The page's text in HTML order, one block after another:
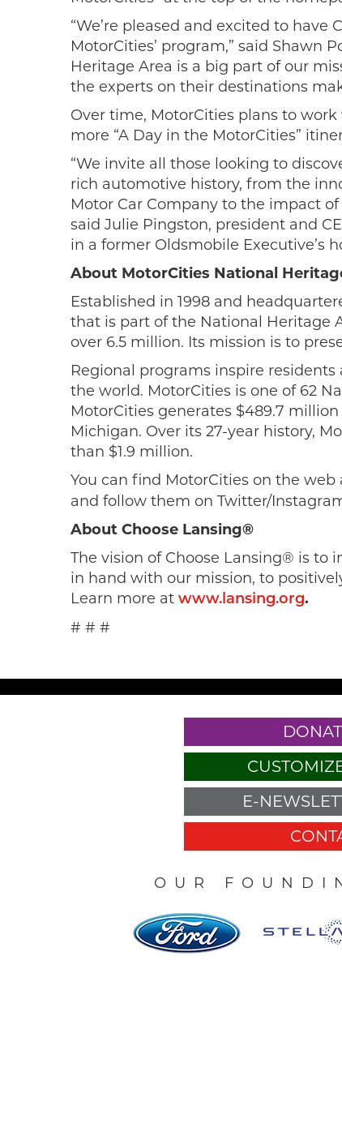
“We’re pleased and excited to
MotorCities’ program,” said Shawn
Heritage Area is a big part of our
the experts on their destinations
Over time, MotorCities plans to
more “A Day in the MotorCities”
“We invite all those looking to
rich automotive history, from the
Motor Car Company to the impact
said Julie Pingston, president and
in a former Oldsmobile Executive’s
About MotorCities National
Established in 1998 and
that is part of the National Heritage
over 6.5 million. Its mission is to
Regional programs inspire
the world. MotorCities is one of 62
MotorCities generates $489.7
Michigan. Over its 27-year history,
than $1.9 million.
You can find MotorCities on the web
and follow them on Twitter/
About Choose Lansing®
The vision of Choose Lansing® is to
in hand with our mission, to
Learn more at www.lansing.org.
# # #
E-
OUR